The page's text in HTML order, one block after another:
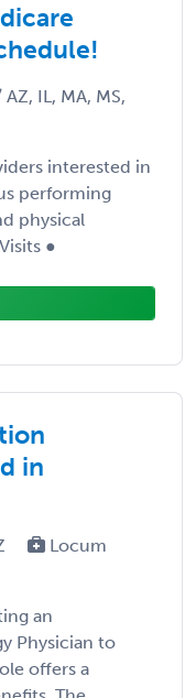
AZ, IL, MA, MS,
interested in
performing
physical
●
in
Locum
an
Physician to
offers a